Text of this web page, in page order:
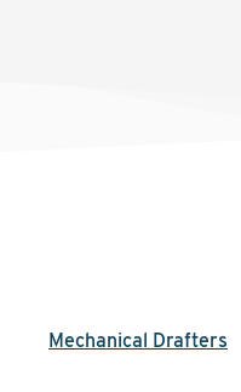
Mechanical Drafters